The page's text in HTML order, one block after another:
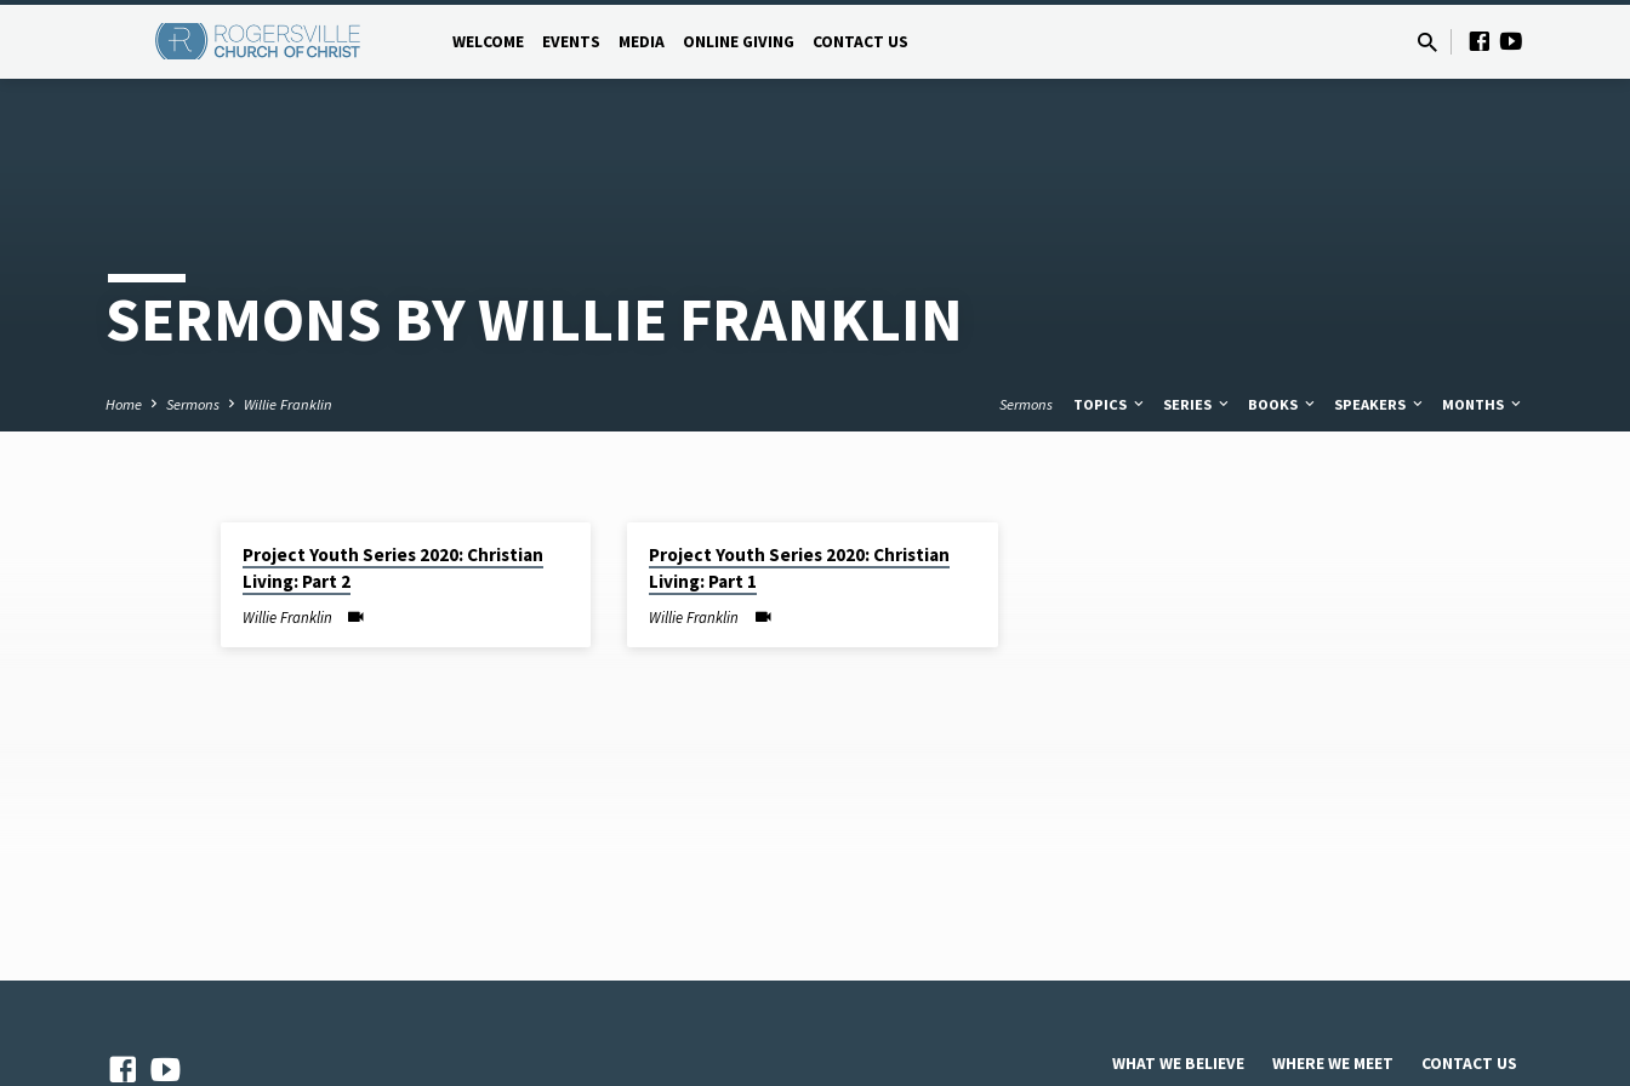
WELCOME EVENTS MEDIA ONLINE GIVING CONTACT US
SERMONS BY WILLIE FRANKLIN
Home Sermons Willie Franklin Sermons TOPICS SERIES BOOKS SPEAKERS MONTHS
SERMONSProject Youth Series 2020: Christian
Living: Part 2
Willie Franklin
Project Youth Series 2020: Christian
Living: Part 1
Willie Franklin
WHAT WE BELIEVE WHERE WE MEET CONTACT US